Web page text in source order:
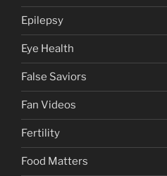
Epilepsy
Eye Health
False Saviors
Fan Videos
Fertility
Food Matters